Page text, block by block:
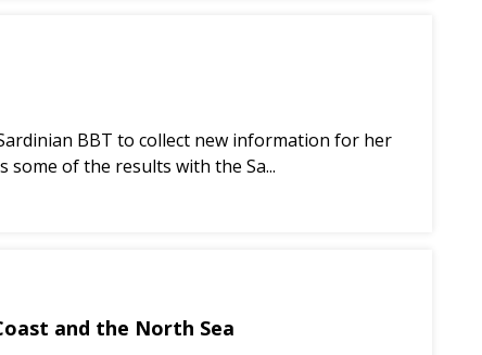
BBT to collect new information for her
some of the results with the Sa...
and the North Sea